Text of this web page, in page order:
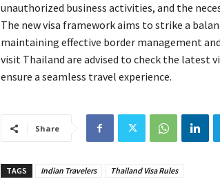
unauthorized business activities, and the
The new visa framework aims to strike a
maintaining effective border management
visit Thailand are advised to check the latest
ensure a seamless travel experience.
Share
TAGS Indian Travelers Thailand Visa Rules